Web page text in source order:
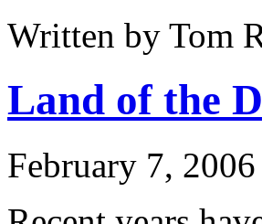
Written by Tom
Land of the
February 7, 2006